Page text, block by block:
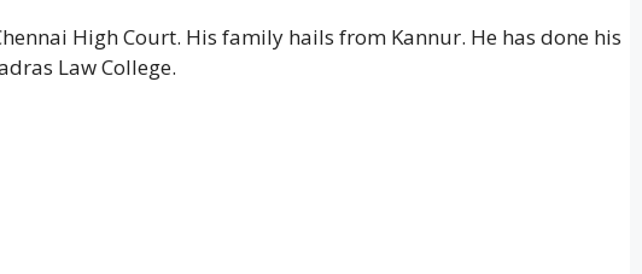
High Court. His family hails from Kannur. He has done his
Law College.